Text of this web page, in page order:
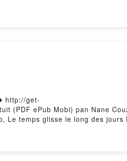
http://get-
(PDF ePub Mobi) pan Nane
Le temps glisse le long des jours
glisse le long des jours Nane